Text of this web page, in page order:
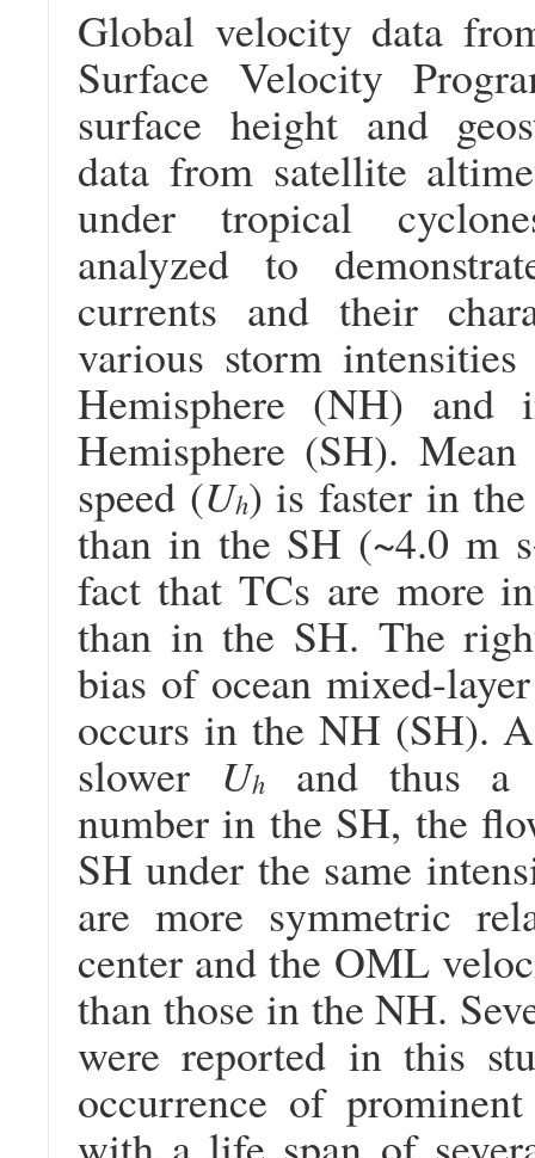
Global velocity data
Surface Velocity
surface height and
data from satellite
under tropical
analyzed to
currents and their
various storm
Hemisphere (NH) and
Hemisphere (SH). Mean
speed (Uh) is faster in
than in the SH (~4.0 m s
fact that TCs are more
than in the SH. The
bias of ocean mixed-
occurs in the NH (SH).
slower Uhand thus a
number in the SH, the
SH under the same
are more symmetric
center and the OML
than those in the NH.
were reported in this
occurrence of